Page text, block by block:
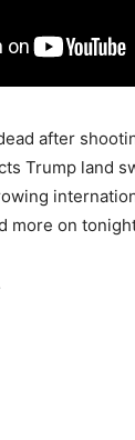
after
Trump land
more on